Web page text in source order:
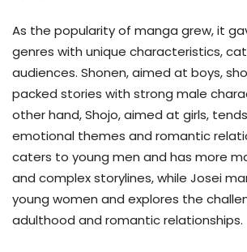
As the popularity of manga grew, it
genres with unique characteristics,
audiences. Shonen, aimed at boys,
packed stories with strong male
other hand, Shojo, aimed at girls,
emotional themes and romantic
caters to young men and has more
and complex storylines, while Josei
young women and explores the
adulthood and romantic relationships.